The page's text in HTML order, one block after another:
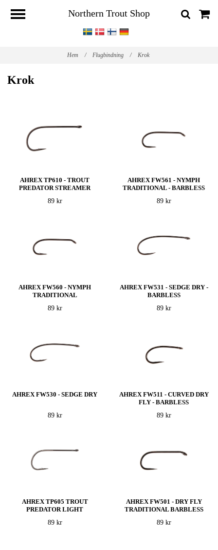
Northern Trout Shop
Hem / Flugbindning / Krok
Krok
AHREX TP610 - TROUT
PREDATOR STREAMER
89 kr
AHREX FW561 - NYMPH
TRADITIONAL - BARBLESS
89 kr
AHREX FW560 - NYMPH
TRADITIONAL
89 kr
AHREX FW531 - SEDGE DRY -
BARBLESS
89 kr
AHREX FW530 - SEDGE DRY
89 kr
AHREX FW511 - CURVED DRY
FLY - BARBLESS
89 kr
AHREX TP605 TROUT
PREDATOR LIGHT
89 kr
AHREX FW501 - DRY FLY
TRADITIONAL BARBLESS
89 kr